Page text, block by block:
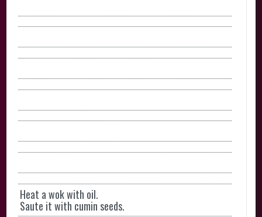
Heat a wok with oil.
Saute it with cumin seeds.